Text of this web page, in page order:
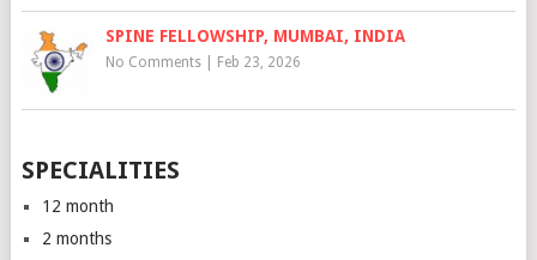
SPINE FELLOWSHIP, MUMBAI, INDIA
No Comments| Feb 23, 2026
SPECIALITIES
12 month
2 months